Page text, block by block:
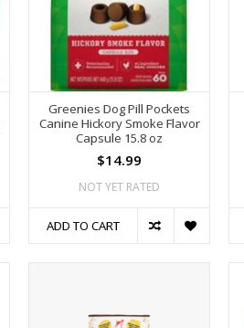
Greenies Dog Pill Pockets
Canine Hickory Smoke Flavor
Capsule 15.8 oz
$14.99
NOT YET RATED
ADD TO CART